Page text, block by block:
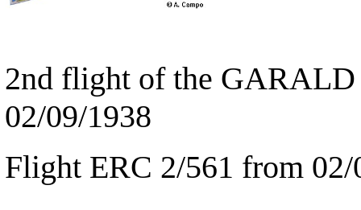
2nd flight of the
02/09/1938
Flight ERC 2/561 from